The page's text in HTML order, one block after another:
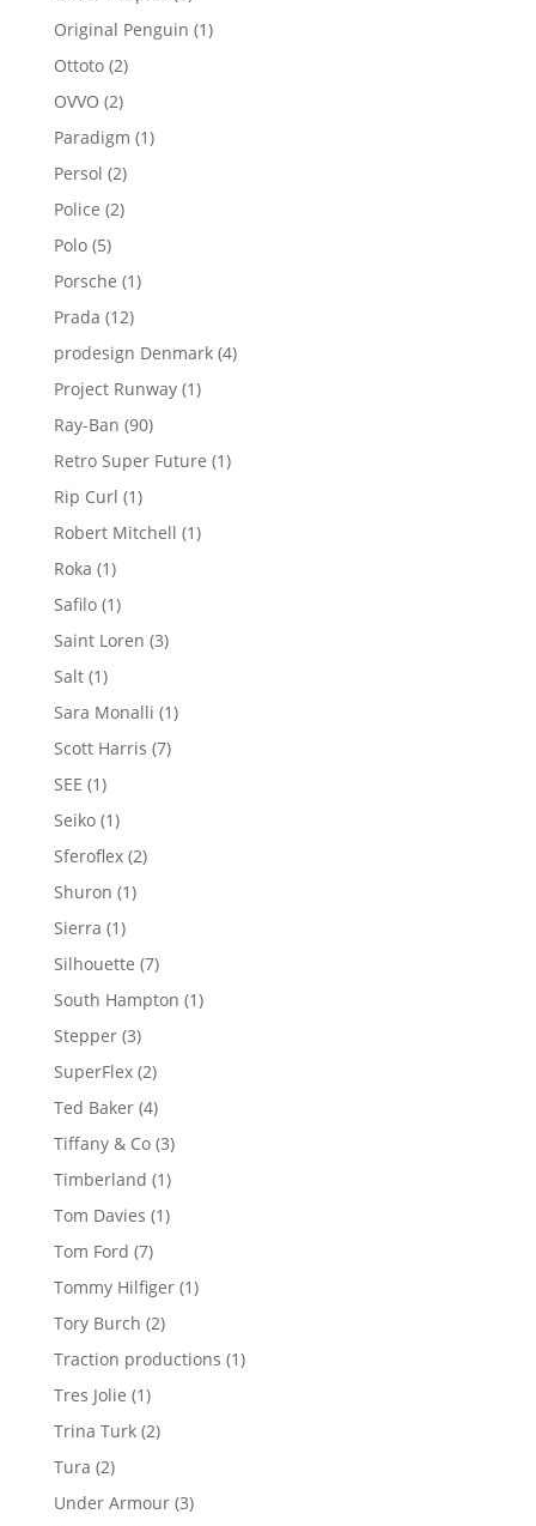
products
Original Penguin 11
Ottoto 22
products
OVVO 22
products
Paradigm 11
Persol 22
products
Police 22
Polo 55
products
Porsche 11
Prada 1212
products
prodesign Denmark 44
Project Runway 11
Ray-Ban 9090
products
Retro Super Future 11
Rip Curl 11
product
Robert Mitchell 11
Roka 11
product
Safilo 11
product
Saint Loren 33
Salt 11
product
Sara Monalli 11
Scott Harris 77
SEE 11
product
Seiko 11
product
Sferoflex 22
Shuron 11
Sierra 11
product
Silhouette 77
products
South Hampton 11
Stepper 33
products
SuperFlex 22
products
Ted Baker 44
products
Tiffany & Co 33
products
Timberland 11
product
Tom Davies 11
Tom Ford 77
products
Tommy Hilfiger 11
Tory Burch 22
products
Traction productions 11
Tres Jolie 11
product
Trina Turk 22
Tura 22
products
Under Armour 33